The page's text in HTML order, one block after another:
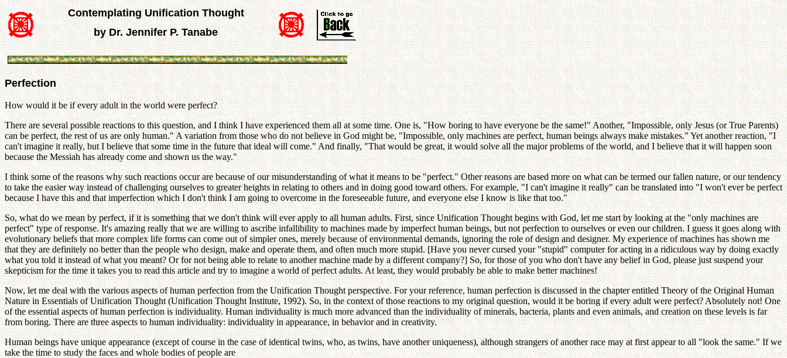
Contemplating Unification Thought
by Dr. Jennifer P. Tanabe
Perfection
How would it be if every adult in the world were perfect?
There are several possible reactions to this question, and I think I have experienced them all at some time. One is, "How boring to have everyone be the same!" Another, "Impossible, only Jesus (or True Parents)
can be perfect, the rest of us are only human." A variation from those who do not believe in God might be, "Impossible, only machines are perfect, human beings always make mistakes." Yet another reaction, "I
can't imagine it really, but I believe that some time in the future that ideal will come." And finally, "That would be great, it would solve all the major problems of the world, and I believe that it will happen soon
because the Messiah has already come and shown us the way."
I think some of the reasons why such reactions occur are because of our misunderstanding of what it means to be "perfect." Other reasons are based more on what can be termed our fallen nature, or our tendency
to take the easier way instead of challenging ourselves to greater heights in relating to others and in doing good toward others. For example, "I can't imagine it really" can be translated into "I won't ever be perfect
because I have this and that imperfection which I don't think I am going to overcome in the foreseeable future, and everyone else I know is like that too."
So, what do we mean by perfect, if it is something that we don't think will ever apply to all human adults. First, since Unification Thought begins with God, let me start by looking at the "only machines are
perfect" type of response. It's amazing really that we are willing to ascribe infallibility to machines made by imperfect human beings, but not perfection to ourselves or even our children. I guess it goes along with
evolutionary beliefs that more complex life forms can come out of simpler ones, merely because of environmental demands, ignoring the role of design and designer. My experience of machines has shown me
that they are definitely no better than the people who design, make and operate them, and often much more stupid. [Have you never cursed your "stupid" computer for acting in a ridiculous way by doing exactly
what you told it instead of what you meant? Or for not being able to relate to another machine made by a different company?] So, for those of you who don't have any belief in God, please just suspend your
skepticism for the time it takes you to read this article and try to imagine a world of perfect adults. At least, they would probably be able to make better machines!
Now, let me deal with the various aspects of human perfection from the Unification Thought perspective. For your reference, human perfection is discussed in the chapter entitled Theory of the Original Human
Nature in Essentials of Unification Thought (Unification Thought Institute, 1992). So, in the context of those reactions to my original question, would it be boring if every adult were perfect? Absolutely not! One
of the essential aspects of human perfection is individuality. Human individuality is much more advanced than the individuality of minerals, bacteria, plants and even animals, and creation on these levels is far
from boring. There are three aspects to human individuality: individuality in appearance, in behavior and in creativity.
Human beings have unique appearance (except of course in the case of identical twins, who, as twins, have another uniqueness), although strangers of another race may at first appear to all "look the same." If we
take the time to study the faces and whole bodies of people are